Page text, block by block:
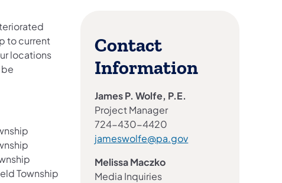
to current
locations
Township
Contact
Information
James P. Wolfe, P.E.
Project Manager
724-430-4420
jameswolfe@pa.gov
Melissa Maczko
Media Inquiries